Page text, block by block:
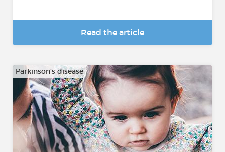
Read the article
Parkinson's disease